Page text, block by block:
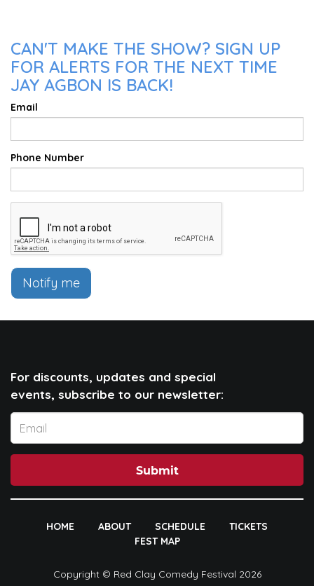
CAN'T MAKE THE SHOW? SIGN UP
FOR ALERTS FOR THE NEXT TIME
JAY AGBON IS BACK!
Email
Phone Number
Notify me
For discounts, updates and special
events, subscribe to our newsletter:
Submit
HOME ABOUT SCHEDULE
TICKETS
FEST MAP
Copyright © Red Clay Comedy Festival 2026